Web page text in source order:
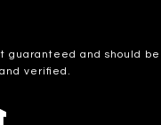
guaranteed and should be
verified.